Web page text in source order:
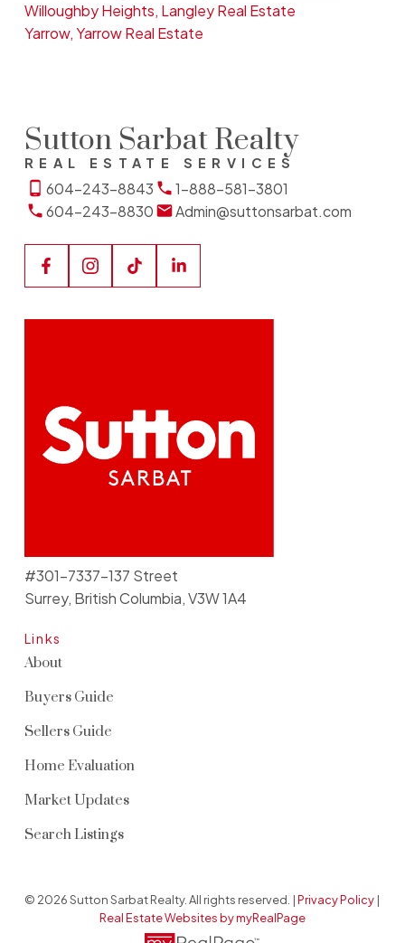
Willoughby Heights, Langley Real Estate
Yarrow, Yarrow Real Estate
Sutton Sarbat Realty
REAL ESTATE SERVICES
604-243-8843
1-888-581-3801
604-243-8830
Admin@suttonsarbat.com
Links
About
Buyers Guide
Sellers Guide
Home Evaluation
Market Updates
Search Listings
#301-7337-137 Street
Surrey, British Columbia, V3W 1A4
© 2026 Sutton Sarbat Realty. All rights reserved. |Privacy Policy |
Real Estate Websites by myRealPage